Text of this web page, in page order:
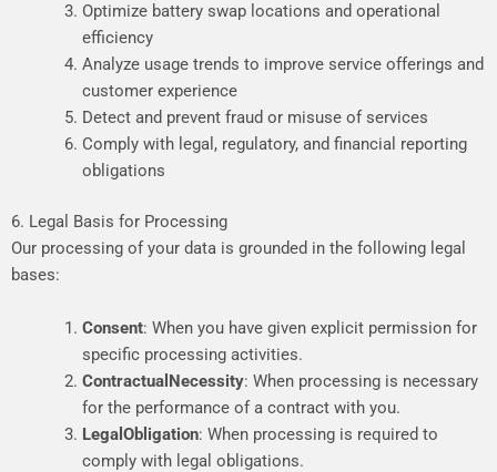
Optimize battery swap locations and operational
efficiency
Analyze usage trends to improve service offerings and
customer experience
Detect and prevent fraud or misuse of services
Comply with legal, regulatory, and financial reporting
obligations
6. Legal Basis for Processing
Our processing of your data is grounded in the following legal
bases:
Consent: When you have given explicit permission for
specific processing activities.
Contractual Necessity: When processing is necessary
for the performance of a contract with you.
Legal Obligation: When processing is required to
comply with legal obligations.